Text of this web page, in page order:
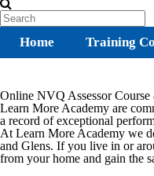
Home Training
Online NVQ Assessor
Learn More Academy are
a record of exceptional
At Learn More Academy we
and Glens. If you live in or
from your home and gain the